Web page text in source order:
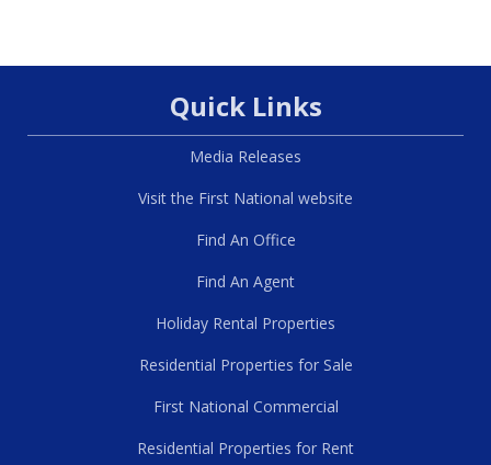
Quick Links
Media Releases
Visit the First National website
Find An Office
Find An Agent
Holiday Rental Properties
Residential Properties for Sale
First National Commercial
Residential Properties for Rent